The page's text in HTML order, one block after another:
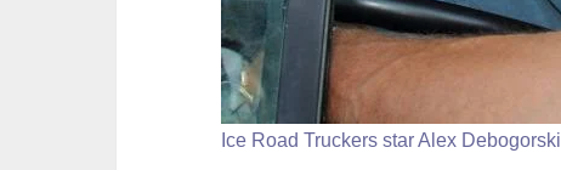
Ice Road Truckers star Alex Debogorski